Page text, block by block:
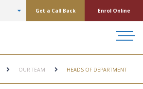
Get a Call Back Enrol Online
OUR TEAM HEADS OF DEPARTMENT